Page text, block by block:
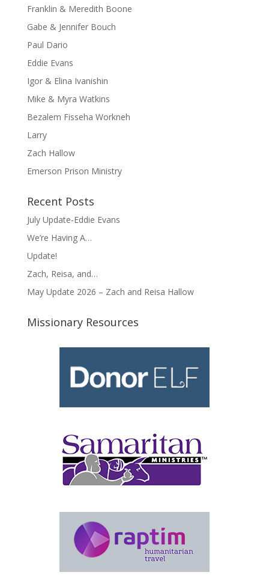
Franklin & Meredith Boone
Gabe & Jennifer Bouch
Paul Dario
Eddie Evans
Igor & Elina Ivanishin
Mike & Myra Watkins
Bezalem Fisseha Workneh
Larry
Zach Hallow
Emerson Prison Ministry
Recent Posts
July Update-Eddie Evans
We’re Having A…
Update!
Zach, Reisa, and…
May Update 2026 – Zach and Reisa Hallow
Missionary Resources